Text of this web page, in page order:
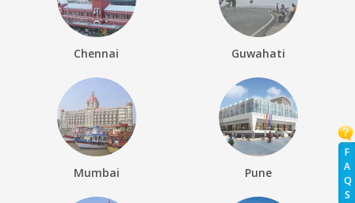
F
A
Q
S
Chennai Guwahati
Mumbai Pune